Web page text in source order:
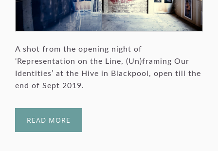
A shot from the opening night of
‘Representation on the Line, (Un)framing Our
Identities’ at the Hive in Blackpool, open till the
end of Sept 2019.
READ MORE